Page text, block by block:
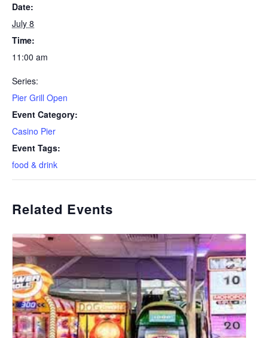
Date:
July 8
Time:
11:00 am
Series:
Pier Grill Open
Event Category:
Casino Pier
Event Tags:
food & drink
Related Events